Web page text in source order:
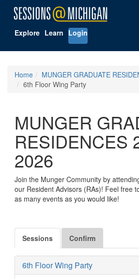
Explore Learn Login
Home
MUNGER GRADUATE
6th Floor Wing Party
MUNGER
RESIDENCES
2026
Join the Munger Community by
our Resident Advisors (RAs)! Feel free
as many events as you would like!
Sessions Confirm
6th Floor Wing Party